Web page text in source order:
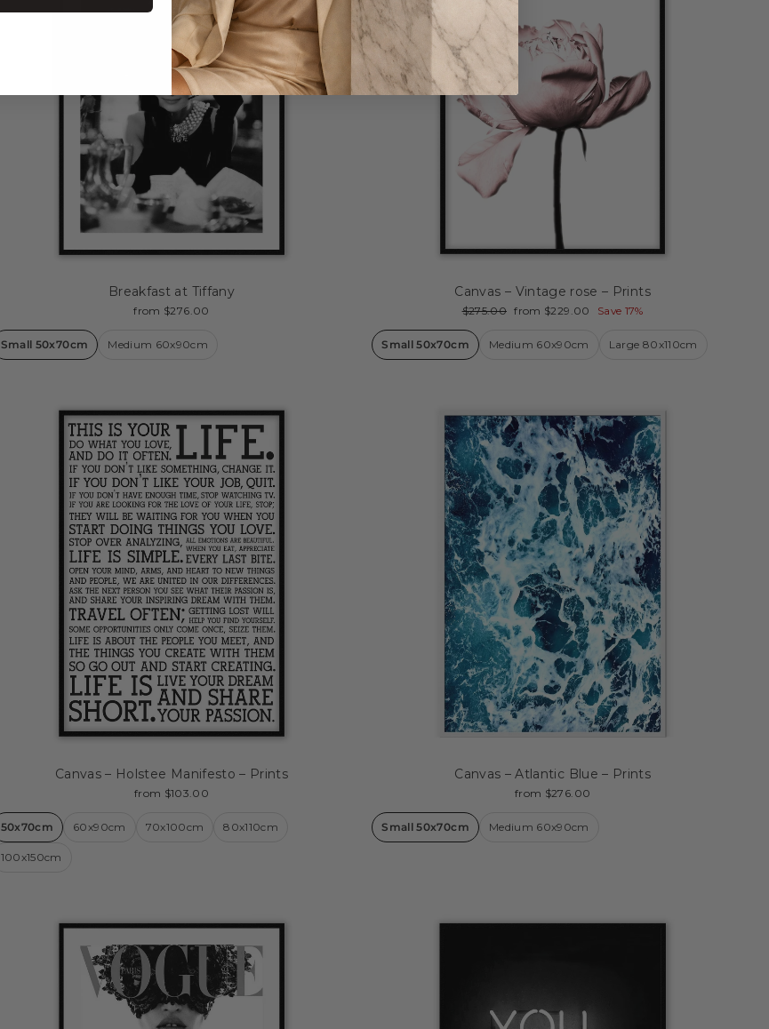
Breakfast at Tiffany
from $276.00
Small 50x70cm Medium 60x90cm
Canvas – Vintage rose – Prints
Regular
$275.00 Sale
from $229.00 Save 17%
Small 50x70cm Medium 60x90cm Large 80x110cm
Canvas – Holstee Manifesto – Prints
from $103.00
50x70cm 60x90cm 70x100cm 80x110cm
100x150cm
Canvas – Atlantic Blue – Prints
from $276.00
Small 50x70cm Medium 60x90cm